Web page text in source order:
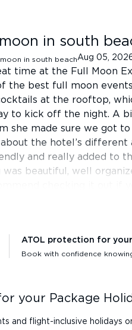
in south
Aug 05,
time at the Full Moon
the best full moon
at the rooftop,
to kick off the night. A
she made sure we got
the hotel’s different
and really added to
beautiful, well
ATOL protection for
Book with confidence
your Package
and flight-inclusive holidays